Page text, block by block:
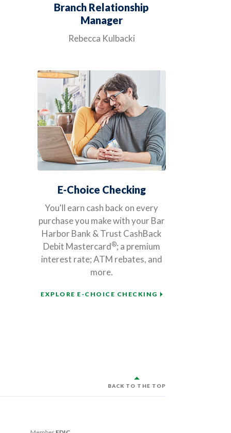
Branch Relationship
Manager
Rebecca Kulbacki
E-Choice Checking
You'll earn cash back on every
purchase you make with your Bar
Harbor Bank & Trust CashBack
Debit Mastercard®; a premium
interest rate; ATM rebates, and
more.
EXPLORE E-CHOICE CHECKING
BACK TO THE TOP